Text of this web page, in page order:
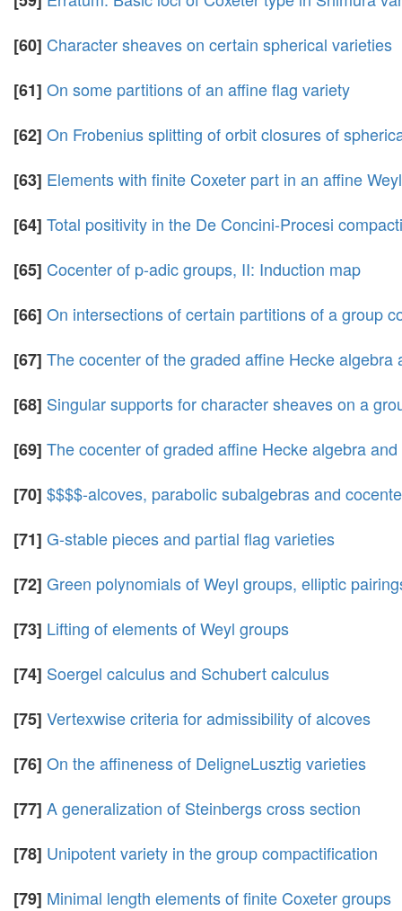
[60] Character sheaves on certain spherical varieties
[61] On some partitions of an affine flag variety
[62] On Frobenius splitting of orbit closures of
[63] Elements with finite Coxeter part in an affine
[64] Total positivity in the De Concini-Procesi
[65] Cocenter of p-adic groups, II: Induction map
[66] On intersections of certain partitions of a group
[67] The cocenter of the graded affine Hecke algebra
[68] Singular supports for character sheaves on a
[69] The cocenter of graded affine Hecke algebra
[70] $$$$-alcoves, parabolic subalgebras and
[71] G-stable pieces and partial flag varieties
[72] Green polynomials of Weyl groups, elliptic
[73] Lifting of elements of Weyl groups
[74] Soergel calculus and Schubert calculus
[75] Vertexwise criteria for admissibility of alcoves
[76] On the affineness of DeligneLusztig varieties
[77] A generalization of Steinbergs cross section
[78] Unipotent variety in the group compactification
[79] Minimal length elements of finite Coxeter groups